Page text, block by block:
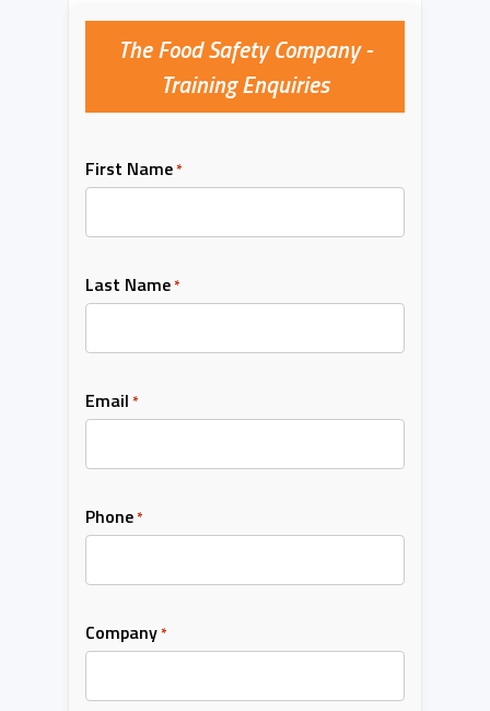
The Food Safety Company -
Training Enquiries
First Name*
Last Name*
Email *
Phone*
Company*